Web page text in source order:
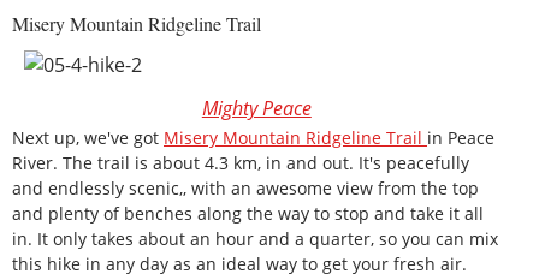
Misery Mountain Ridgeline Trail
Mighty Peace
Next up, we've got Misery Mountain Ridgeline Trail in Peace
River. The trail is about 4.3 km, in and out. It's peacefully
and endlessly scenic,, with an awesome view from the top
and plenty of benches along the way to stop and take it all
in. It only takes about an hour and a quarter, so you can mix
this hike in any day as an ideal way to get your fresh air.